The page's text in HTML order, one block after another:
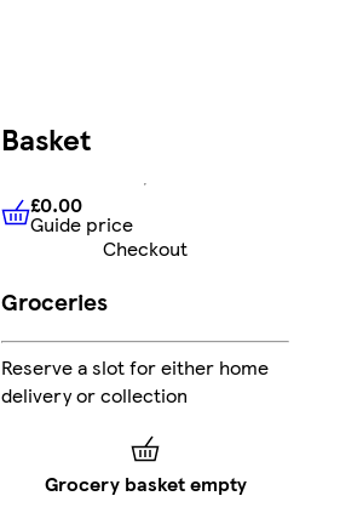
Basket
£0.00 Guide price
£0.00
Guide price
Checkout
Groceries
Reserve a slot for either home
delivery or collection
Grocery basket empty